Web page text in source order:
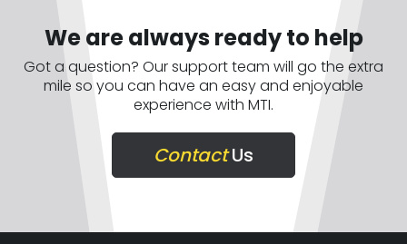
We are always ready to help
Got a question? Our support team will go the extra
mile so you can have an easy and enjoyable
experience with MTI.
ContactUs